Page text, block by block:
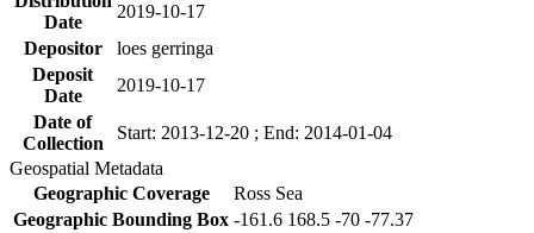
Date
2019-10-17
Depositor
loes gerringa
Deposit
Date
2019-10-17
Date of
Collection
Start: 2013-12-20 ; End: 2014-01-04
Geospatial Metadata
Geographic Coverage
Ross Sea
Geographic Bounding Box -161.6 168.5 -70 -77.37